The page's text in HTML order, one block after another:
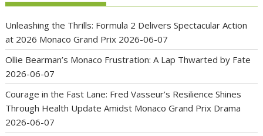
Unleashing the Thrills: Formula 2 Delivers Spectacular Action
at 2026 Monaco Grand Prix 2026-06-07
Ollie Bearman’s Monaco Frustration: A Lap Thwarted by Fate
2026-06-07
Courage in the Fast Lane: Fred Vasseur’s Resilience Shines
Through Health Update Amidst Monaco Grand Prix Drama
2026-06-07